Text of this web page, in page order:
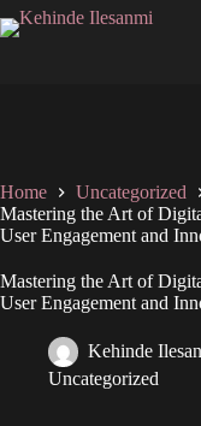
Home
Uncategorized
Mastering the Art of
User Engagement and
Mastering the Art of
User Engagement and
Kehinde
Uncategorized